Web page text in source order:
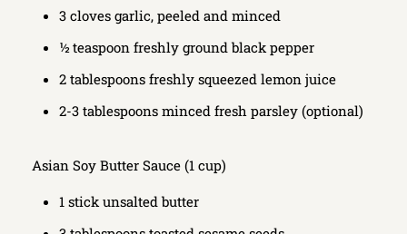
3 cloves garlic, peeled and minced
½ teaspoon freshly ground black pepper
2 tablespoons freshly squeezed lemon juice
2-3 tablespoons minced fresh parsley (optional)
Asian Soy Butter Sauce (1 cup)
1 stick unsalted butter